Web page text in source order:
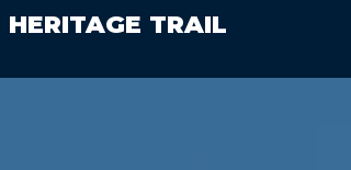
HERITAGE TRAIL